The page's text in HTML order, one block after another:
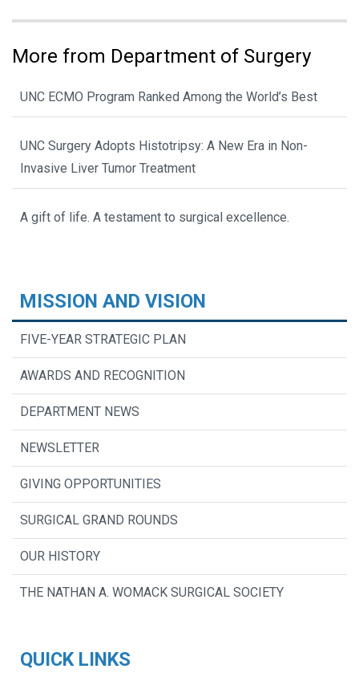
More from Department of Surgery
UNC ECMO Program Ranked Among the World’s Best
UNC Surgery Adopts Histotripsy: A New Era in Non-
Invasive Liver Tumor Treatment
A gift of life. A testament to surgical excellence.
MISSION AND VISION
FIVE-YEAR STRATEGIC PLAN
AWARDS AND RECOGNITION
DEPARTMENT NEWS
NEWSLETTER
GIVING OPPORTUNITIES
SURGICAL GRAND ROUNDS
OUR HISTORY
THE NATHAN A. WOMACK SURGICAL SOCIETY
QUICK LINKS